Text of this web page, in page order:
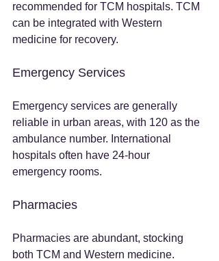
recommended for TCM hospitals. TCM
can be integrated with Western
medicine for recovery.
Emergency Services
Emergency services are generally
reliable in urban areas, with 120 as the
ambulance number. International
hospitals often have 24-hour
emergency rooms.
Pharmacies
Pharmacies are abundant, stocking
both TCM and Western medicine.